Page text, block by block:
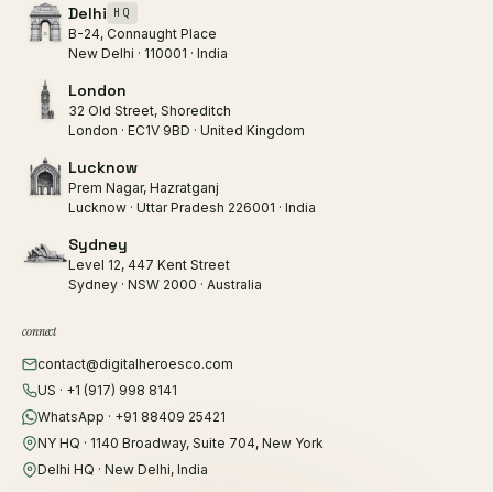
Delhi HQ
B-24, Connaught Place
New Delhi · 110001 · India
London
32 Old Street, Shoreditch
London · EC1V 9BD · United Kingdom
Lucknow
Prem Nagar, Hazratganj
Lucknow · Uttar Pradesh 226001 · India
Sydney
Level 12, 447 Kent Street
Sydney · NSW 2000 · Australia
connect
contact@digitalheroesco.com
US · +1 (917) 998 8141
WhatsApp · +91 88409 25421
NY HQ · 1140 Broadway, Suite 704, New York
Delhi HQ · New Delhi, India